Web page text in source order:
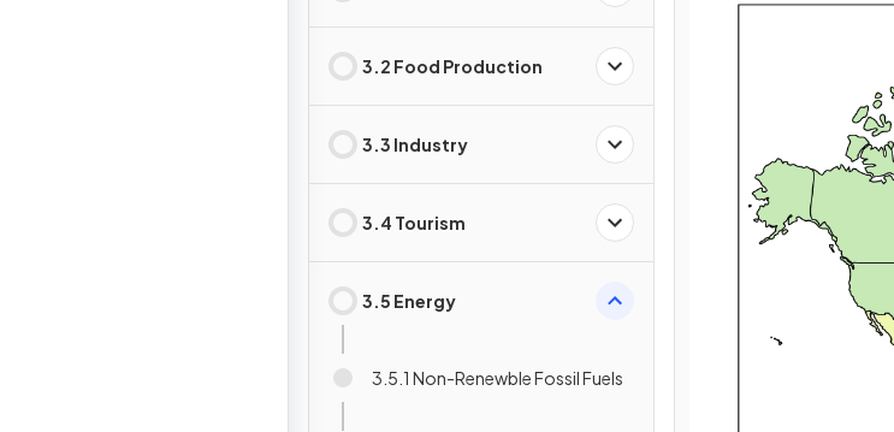
3.2 Food Production
3.3 Industry
3.4 Tourism
3.5 Energy
3.5.1 Non-Renewble Fossil Fuels